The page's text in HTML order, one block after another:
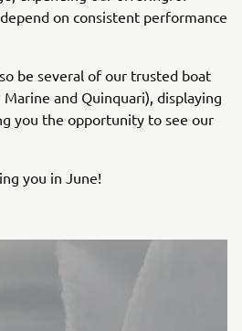
on consistent performance
be several of our trusted boat
and Quinquari), displaying
you the opportunity to see our
you in June!